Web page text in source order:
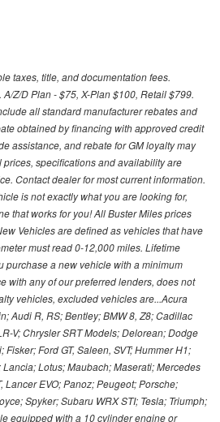
taxes, title, and documentation fees.
Z/D Plan - $75, X-Plan $100, Retail $799.
all standard manufacturer rebates and
obtained by financing with approved credit
assistance, and rebate for GM loyalty may
specifications and availability are
Contact dealer for most current information.
is not exactly what you are looking for,
that works for you! All Buster Miles prices
Vehicles are defined as vehicles that have
must read 0-12,000 miles. Lifetime
purchase a new vehicle with a minimum
with any of our preferred lenders, does not
vehicles, excluded vehicles are...Acura
Audi R, RS; Bentley; BMW 8, Z8; Cadillac
V; Chrysler SRT Models; Delorean; Dodge
Ford GT, Saleen, SVT; Hummer H1;
Lotus; Maubach; Maserati; Mercedes
Lancer EVO; Panoz; Peugeot; Porsche;
Spyker; Subaru WRX STI; Tesla; Triumph;
equipped with a 10 cylinder engine or